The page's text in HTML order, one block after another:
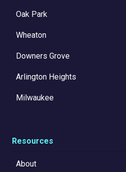
Oak Park
Wheaton
Downers Grove
Arlington Heights
Milwaukee
Resources
About